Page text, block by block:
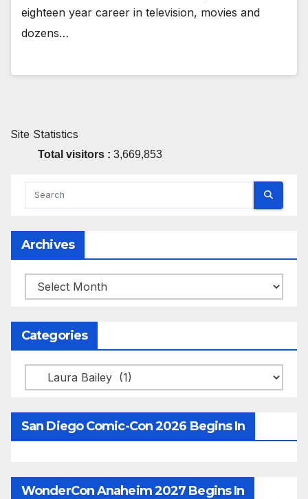
eighteen year career in television, movies and
dozens…
Site Statistics
Total visitors : 3,669,853
Archives
Archives
Categories
Categories
San Diego Comic-Con 2026 Begins In
WonderCon Anaheim 2027 Begins In